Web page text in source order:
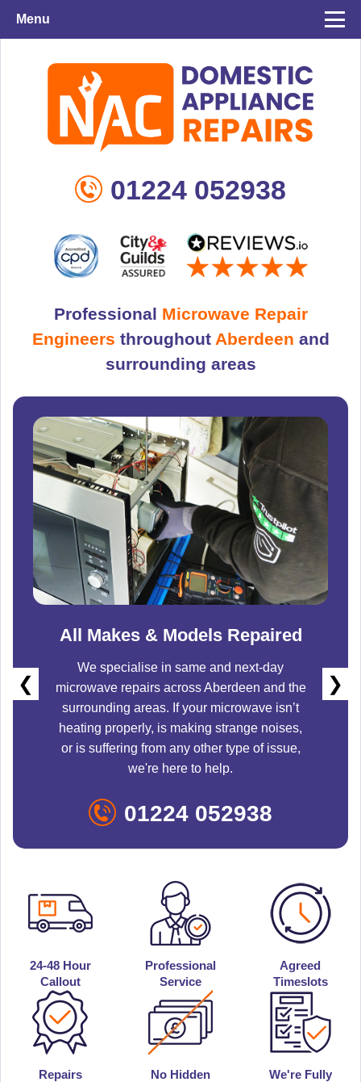
Menu
01224 052938
Professional Microwave Repair
Engineers throughout Aberdeen and
surrounding areas
All Makes & Models Repaired
We specialise in same and next-day
microwave repairs acrossAberdeen and the
surrounding areas. If your microwave isn’t
heating properly, is making strange noises,
or is suffering from any other type of issue,
we're here to help.
01224 052938
❮ ❯
24-48 Hour
Callout
Professional
Service
Agreed
Timeslots
Repairs
No Hidden
We're Fully